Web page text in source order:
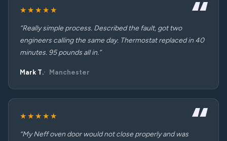
★★★★★
“Really simple process. Described the fault, got two
engineers calling the same day. Thermostat replaced in 40
minutes. 95 pounds all in.”
Mark T. Manchester
★★★★★
“My Neff oven door would not close properly and was